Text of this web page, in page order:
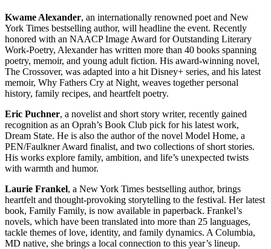
Kwame Alexander, an internationally renowned poet and New
York Times bestselling author, will headline the event. Recently
honored with an NAACP Image Award for Outstanding Literary
Work-Poetry, Alexander has written more than 40 books spanning
poetry, memoir, and young adult fiction. His award-winning novel,
The Crossover, was adapted into a hit Disney+ series, and his latest
memoir, Why Fathers Cry at Night, weaves together personal
history, family recipes, and heartfelt poetry.
Eric Puchner, a novelist and short story writer, recently gained
recognition as an Oprah’s Book Club pick for his latest work,
Dream State. He is also the author of the novel Model Home, a
PEN/Faulkner Award finalist, and two collections of short stories.
His works explore family, ambition, and life’s unexpected twists
with warmth and humor.
Laurie Frankel, a New York Times bestselling author, brings
heartfelt and thought-provoking storytelling to the festival. Her latest
book, Family Family, is now available in paperback. Frankel’s
novels, which have been translated into more than 25 languages,
tackle themes of love, identity, and family dynamics. A Columbia,
MD native, she brings a local connection to this year’s lineup.